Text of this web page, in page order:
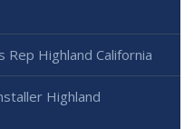
Rep Highland California
Highland